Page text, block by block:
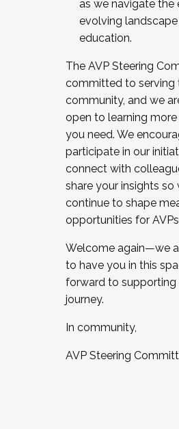
as we navigate the
evolving
education.
The AVP Steering
committed to serving
community, and we
open to learning
you need. We
participate in our
connect with
share your insights so
continue to shape
opportunities for
Welcome again—we
to have you in this
forward to supporting
journey.
In community,
AVP Steering